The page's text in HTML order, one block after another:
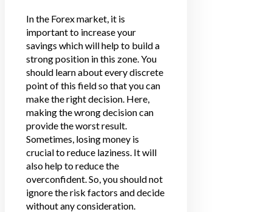
In the Forex market, it is
important to increase your
savings which will help to build a
strong position in this zone. You
should learn about every discrete
point of this field so that you can
make the right decision. Here,
making the wrong decision can
provide the worst result.
Sometimes, losing money is
crucial to reduce laziness. It will
also help to reduce the
overconfident. So, you should not
ignore the risk factors and decide
without any consideration.